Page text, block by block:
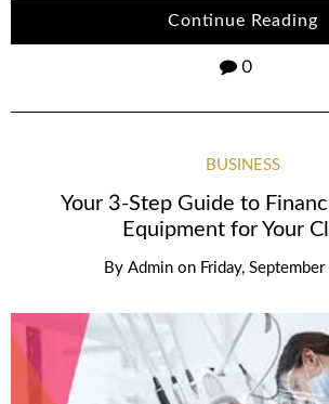
Continue Reading
0
BUSINESS
Your 3-Step Guide to
Equipment for Your
By Admin on Friday,